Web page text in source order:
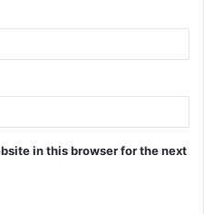
in this browser for the next